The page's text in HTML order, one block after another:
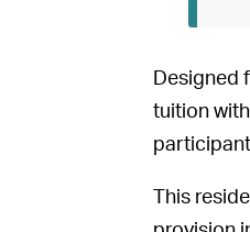
Designed
tuition
This